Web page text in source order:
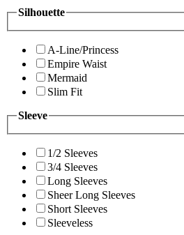
Silhouette
A-Line/Princess
Empire Waist
Mermaid
Slim Fit
Sleeve
1/2 Sleeves
3/4 Sleeves
Long Sleeves
Sheer Long Sleeves
Short Sleeves
Sleeveless